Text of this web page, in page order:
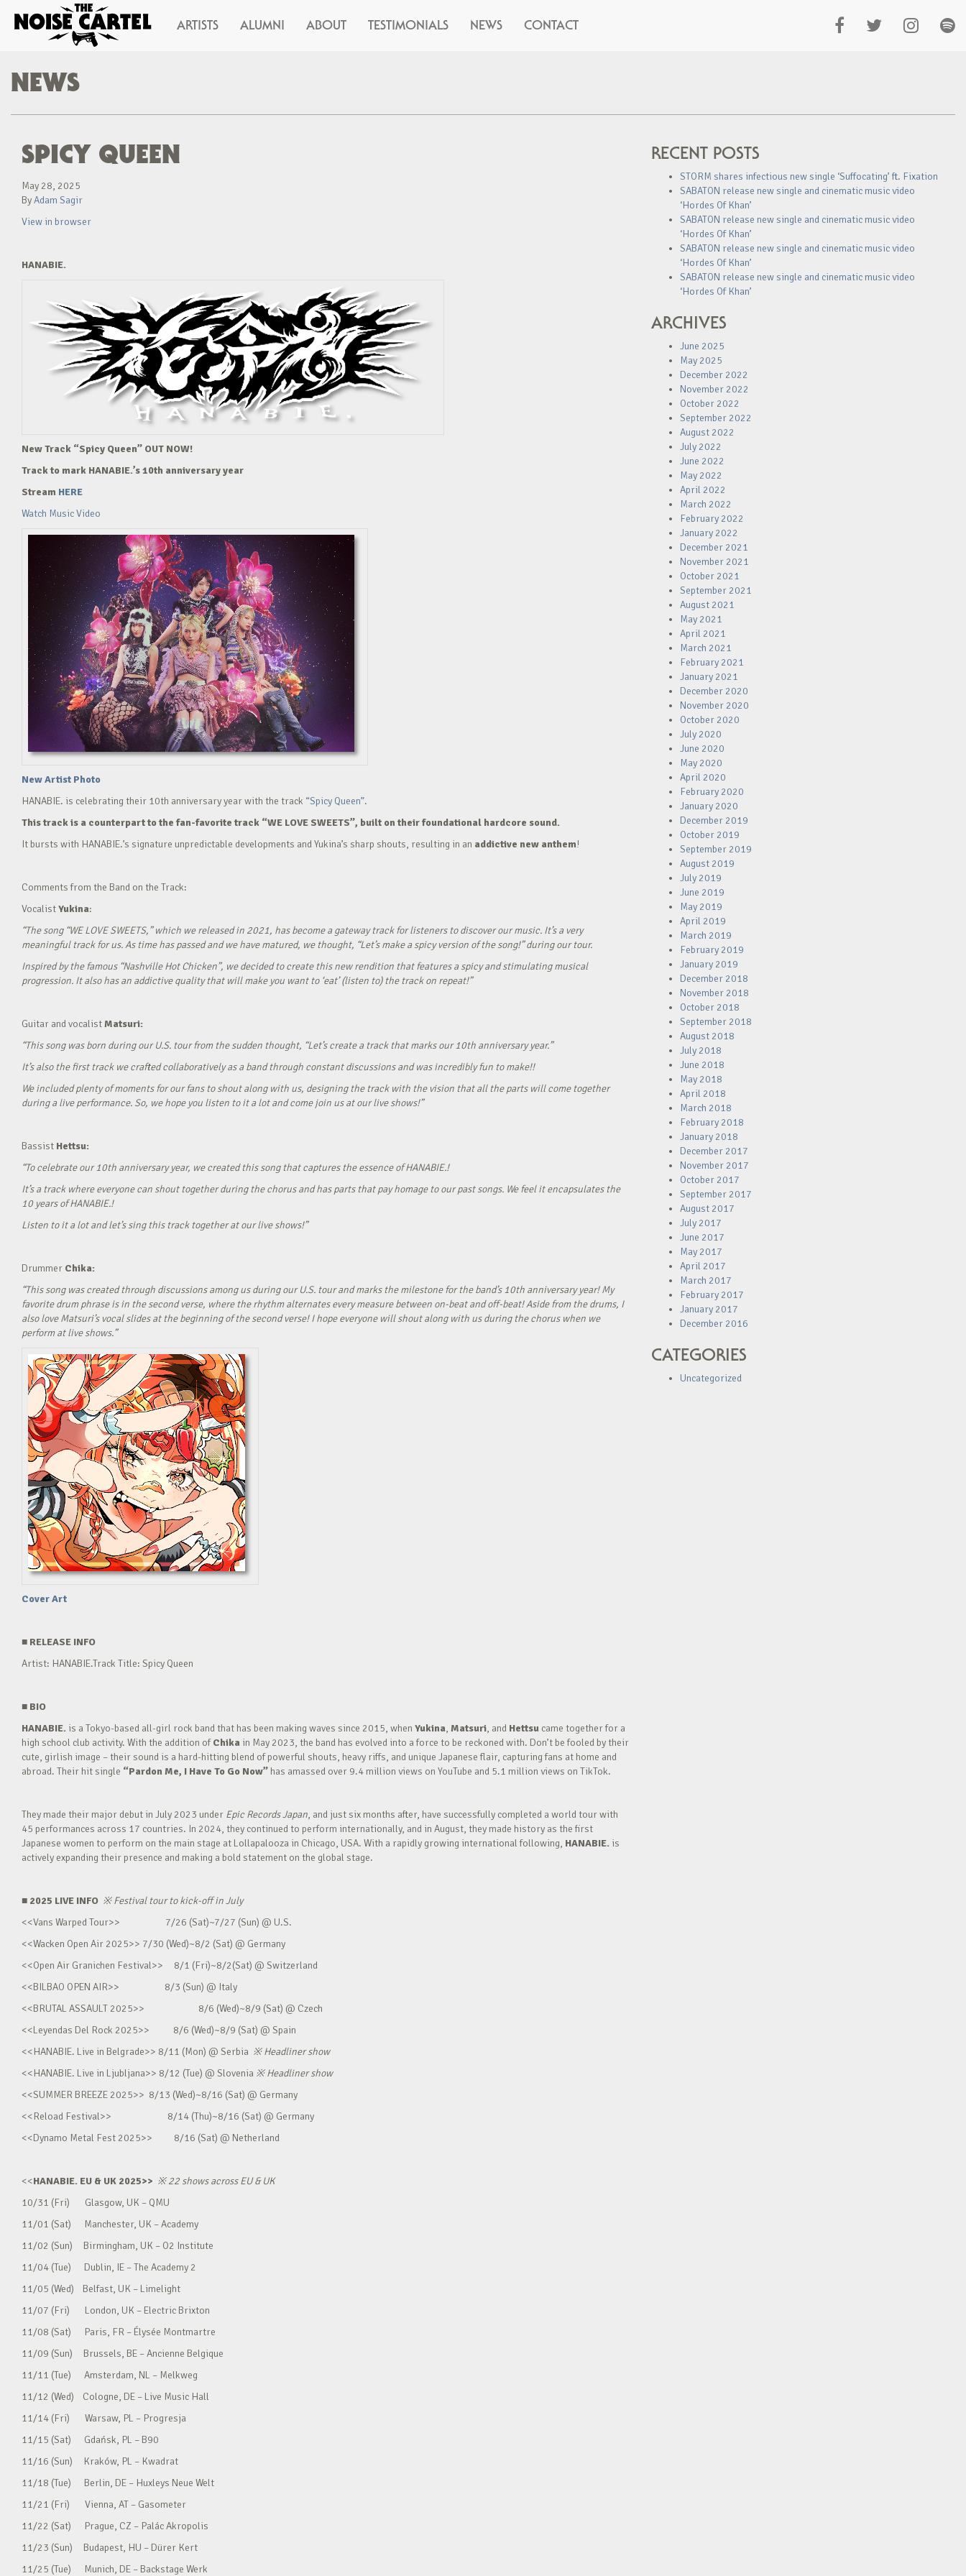
ARTISTS ALUMNI ABOUT TESTIMONIALS NEWS CONTACT
NEWS
SPICY QUEEN
May 28, 2025
ByAdam Sagir
View in browser
HANABIE.
New Track “Spicy Queen” OUT NOW!
Track to mark HANABIE.’s 10th anniversary year
Stream HERE
Watch Music Video
New Artist Photo
HANABIE. is celebrating their 10th anniversary year with the track “Spicy Queen”.
This track is a counterpart to the fan-favorite track “WE LOVE SWEETS”, built on their foundational hardcore sound.
It bursts with HANABIE.’s signature unpredictable developments and Yukina’s sharp shouts, resulting in an addictive new anthem!
Comments from the Band on the Track:
VocalistYukina:
“The song “WE LOVE SWEETS,” which we released in 2021, has become a gateway track for listeners to discover our music. It’s a very
meaningful track for us. As time has passed and we have matured, we thought, “Let’s make a spicy version of the song!” during our tour.
Inspired by the famous “Nashville Hot Chicken”, we decided to create this new rendition that features a spicy and stimulating musical
progression. It also has an addictive quality that will make you want to ‘eat’ (listen to) the track on repeat!”
Guitar and vocalistMatsuri:
“This song was born during our U.S. tour from the sudden thought, “Let’s create a track that marks our 10th anniversary year.”
It’s also the first track we crafted collaboratively as a band through constant discussions and was incredibly fun to make!!
We included plenty of moments for our fans to shout along with us, designing the track with the vision that all the parts will come together
during a live performance. So, we hope you listen to it a lot and come join us at our live shows!”
Bassist Hettsu:
“To celebrate our 10th anniversary year, we created this song that captures the essence of HANABIE.!
It’s a track where everyone can shout together during the chorus and has parts that pay homage to our past songs. We feel it encapsulates the
10 years of HANABIE.!
Listen to it a lot and let’s sing this track together at our live shows!”
Drummer Chika:
“This song was created through discussions among us during our U.S. tour and marks the milestone for the band’s 10th anniversary year! My
favorite drum phrase is in the second verse, where the rhythm alternates every measure between on-beat and off-beat! Aside from the drums, I
also love Matsuri’s vocal slides at the beginning of the second verse! I hope everyone will shout along with us during the chorus when we
perform at live shows.”
Cover Art
■ RELEASE INFO
Artist: HANABIE.Track Title: Spicy Queen
■ BIO
HANABIE. is a Tokyo-based all-girl rock band that has been making waves since 2015, when Yukina, Matsuri, and Hettsu came together for a
high school club activity. With the addition ofChika in May 2023, the band has evolved into a force to be reckoned with. Don’t be fooled by their
cute, girlish image – their sound is a hard-hitting blend of powerful shouts, heavy riffs, and unique Japanese flair, capturing fans at home and
abroad. Their hit single “Pardon Me, I Have To Go Now” has amassed over 9.4 million views on YouTube and 5.1 million views on TikTok.
They made their major debut in July 2023 under Epic Records Japan, and just six months after, have successfully completed a world tour with
45 performances across 17 countries. In 2024, they continued to perform internationally, and in August, they made history as the first
Japanese women to perform on the main stage at Lollapalooza in Chicago, USA. With a rapidly growing international following, HANABIE. is
actively expanding their presence and making a bold statement on the global stage.
■ 2025 LIVE INFO ※Festival tour to kick-off in July
<<Vans Warped Tour>> 7/26 (Sat)~7/27 (Sun) @ U.S.
<<Wacken Open Air 2025>> 7/30 (Wed)~8/2 (Sat) @ Germany
<<Open Air Granichen Festival>> 8/1 (Fri)~8/2(Sat) @ Switzerland
<<BILBAO OPEN AIR>> 8/3 (Sun) @ Italy
<<BRUTAL ASSAULT 2025>> 8/6 (Wed)~8/9 (Sat) @ Czech
<<Leyendas Del Rock 2025>> 8/6 (Wed)~8/9 (Sat) @ Spain
<<HANABIE. Live in Belgrade>> 8/11 (Mon) @ Serbia ※Headliner show
<<HANABIE. Live in Ljubljana>> 8/12 (Tue) @ Slovenia ※Headliner show
<<SUMMER BREEZE 2025>> 8/13 (Wed)~8/16 (Sat) @ Germany
<<Reload Festival>> 8/14 (Thu)~8/16 (Sat) @ Germany
<<Dynamo Metal Fest 2025>> 8/16 (Sat) @ Netherland
<<HANABIE. EU & UK 2025>> ※22 shows across EU & UK
10/31 (Fri) Glasgow, UK – QMU
11/01 (Sat) Manchester, UK – Academy
11/02 (Sun) Birmingham, UK – O2 Institute
11/04 (Tue) Dublin, IE – The Academy 2
11/05 (Wed) Belfast, UK – Limelight
11/07 (Fri) London, UK – Electric Brixton
11/08 (Sat) Paris, FR – Élysée Montmartre
11/09 (Sun) Brussels, BE – Ancienne Belgique
11/11 (Tue) Amsterdam, NL – Melkweg
11/12 (Wed) Cologne, DE – Live Music Hall
11/14 (Fri) Warsaw, PL – Progresja
11/15 (Sat) Gdańsk, PL – B90
11/16 (Sun) Kraków, PL – Kwadrat
11/18 (Tue) Berlin, DE – Huxleys Neue Welt
11/21 (Fri) Vienna, AT – Gasometer
11/22 (Sat) Prague, CZ – Palác Akropolis
11/23 (Sun) Budapest, HU – Dürer Kert
11/25 (Tue) Munich, DE – Backstage Werk
RECENT POSTS
STORM shares infectious new single ‘Suffocating’ ft. Fixation
SABATON release new single and cinematic music video
‘Hordes Of Khan’
SABATON release new single and cinematic music video
‘Hordes Of Khan’
SABATON release new single and cinematic music video
‘Hordes Of Khan’
SABATON release new single and cinematic music video
‘Hordes Of Khan’
ARCHIVES
June 2025
May 2025
December 2022
November 2022
October 2022
September 2022
August 2022
July 2022
June 2022
May 2022
April 2022
March 2022
February 2022
January 2022
December 2021
November 2021
October 2021
September 2021
August 2021
May 2021
April 2021
March 2021
February 2021
January 2021
December 2020
November 2020
October 2020
July 2020
June 2020
May 2020
April 2020
February 2020
January 2020
December 2019
October 2019
September 2019
August 2019
July 2019
June 2019
May 2019
April 2019
March 2019
February 2019
January 2019
December 2018
November 2018
October 2018
September 2018
August 2018
July 2018
June 2018
May 2018
April 2018
March 2018
February 2018
January 2018
December 2017
November 2017
October 2017
September 2017
August 2017
July 2017
June 2017
May 2017
April 2017
March 2017
February 2017
January 2017
December 2016
CATEGORIES
Uncategorized